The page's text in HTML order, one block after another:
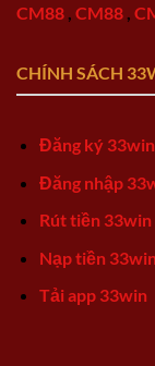
CM88 CM88
CHÍNH SÁCH
Đăng ký 33win
Đăng nhập
Rút tiền 33win
Nạp tiền
Tải app 33win